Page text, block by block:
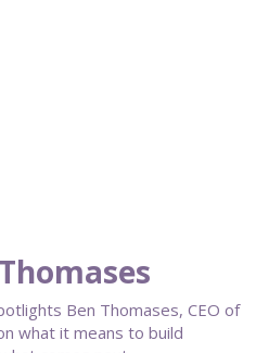
Ben Thomases, CEO of
what it means to build